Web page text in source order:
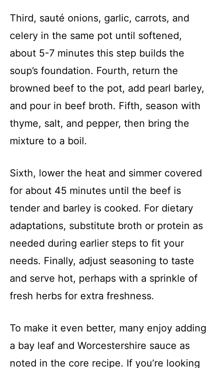
Third, sauté onions, garlic, carrots, and
celery in the same pot until softened,
about 5-7 minutes this step builds the
soup’s foundation. Fourth, return the
browned beef to the pot, add pearl barley,
and pour in beef broth. Fifth, season with
thyme, salt, and pepper, then bring the
mixture to a boil.
Sixth, lower the heat and simmer covered
for about 45 minutes until the beef is
tender and barley is cooked. For dietary
adaptations, substitute broth or protein as
needed during earlier steps to fit your
needs. Finally, adjust seasoning to taste
and serve hot, perhaps with a sprinkle of
fresh herbs for extra freshness.
To make it even better, many enjoy adding
a bay leaf and Worcestershire sauce as
noted in the core recipe. If you’re looking